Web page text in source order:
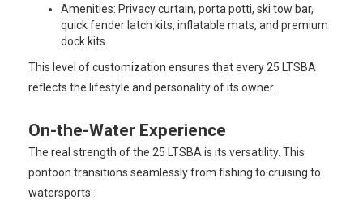
Amenities: Privacy curtain, porta potti, ski tow bar,
quick fender latch kits, inflatable mats, and premium
dock kits.
This level of customization ensures that every 25 LTSBA
reflects the lifestyle and personality of its owner.
On-the-Water Experience
The real strength of the 25 LTSBA is its versatility. This
pontoon transitions seamlessly from fishing to cruising to
watersports: